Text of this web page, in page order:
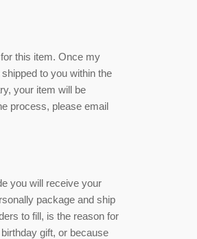
this item. Once my
to you within the
your item will be
process, please email
you will receive your
package and ship
to fill, is the reason for
gift, or because